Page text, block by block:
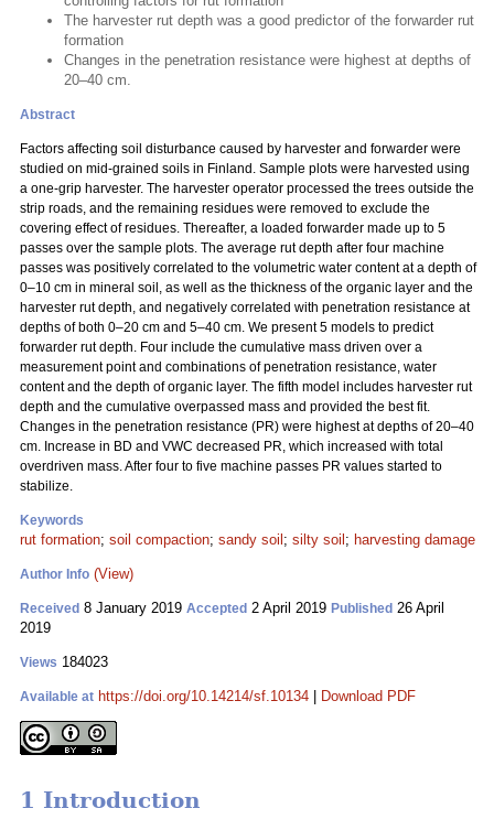
The harvester rut depth was a good predictor of the forwarder rut
formation
Changes in the penetration resistance were highest at depths of
20–40 cm.
Abstract
Factors affecting soil disturbance caused by harvester and forwarder were
studied on mid-grained soils in Finland. Sample plots were harvested using
a one-grip harvester. The harvester operator processed the trees outside the
strip roads, and the remaining residues were removed to exclude the
covering effect of residues. Thereafter, a loaded forwarder made up to 5
passes over the sample plots. The average rut depth after four machine
passes was positively correlated to the volumetric water content at a depth of
0–10 cm in mineral soil, as well as the thickness of the organic layer and the
harvester rut depth, and negatively correlated with penetration resistance at
depths of both 0–20 cm and 5–40 cm. We present 5 models to predict
forwarder rut depth. Four include the cumulative mass driven over a
measurement point and combinations of penetration resistance, water
content and the depth of organic layer. The fifth model includes harvester rut
depth and the cumulative overpassed mass and provided the best fit.
Changes in the penetration resistance (PR) were highest at depths of 20–40
cm. Increase in BD and VWC decreased PR, which increased with total
overdriven mass. After four to five machine passes PR values started to
stabilize.
Keywords
rut formation; soil compaction; sandy soil ; silty soil ; harvesting damage
Author Info (View)
Received 8 January 2019 Accepted 2 April 2019 Published 26 April
2019
Views 184023
Available at https://doi.org/10.14214/sf.10134 Download PDF
1 Introduction